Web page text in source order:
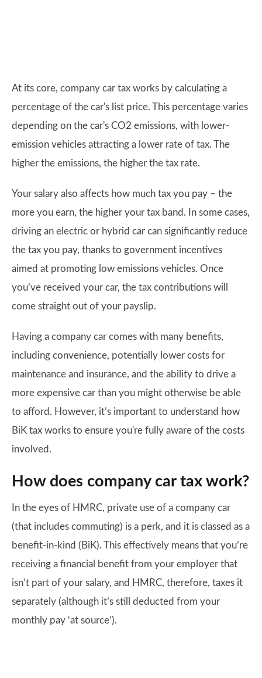
At its core, company car tax works by calculating a
percentage of the car's list price. This percentage varies
depending on the car's CO2 emissions, with lower-
emission vehicles attracting a lower rate of tax. The
higher the emissions, the higher the tax rate.
Your salary also affects how much tax you pay – the
more you earn, the higher your tax band. In some cases,
driving an electric or hybrid car can significantly reduce
the tax you pay, thanks to government incentives
aimed at promoting low emissions vehicles. Once
you’ve received your car, the tax contributions will
come straight out of your payslip.
Having a company car comes with many benefits,
including convenience, potentially lower costs for
maintenance and insurance, and the ability to drive a
more expensive car than you might otherwise be able
to afford. However, it’s important to understand how
BiK tax works to ensure you're fully aware of the costs
involved.
How does company car tax work?
In the eyes of HMRC, private use of a company car
(that includes commuting) is a perk, and it is classed as a
benefit-in-kind (BiK). This effectively means that you’re
receiving a financial benefit from your employer that
isn’t part of your salary, and HMRC, therefore, taxes it
separately (although it’s still deducted from your
monthly pay ‘at source’).